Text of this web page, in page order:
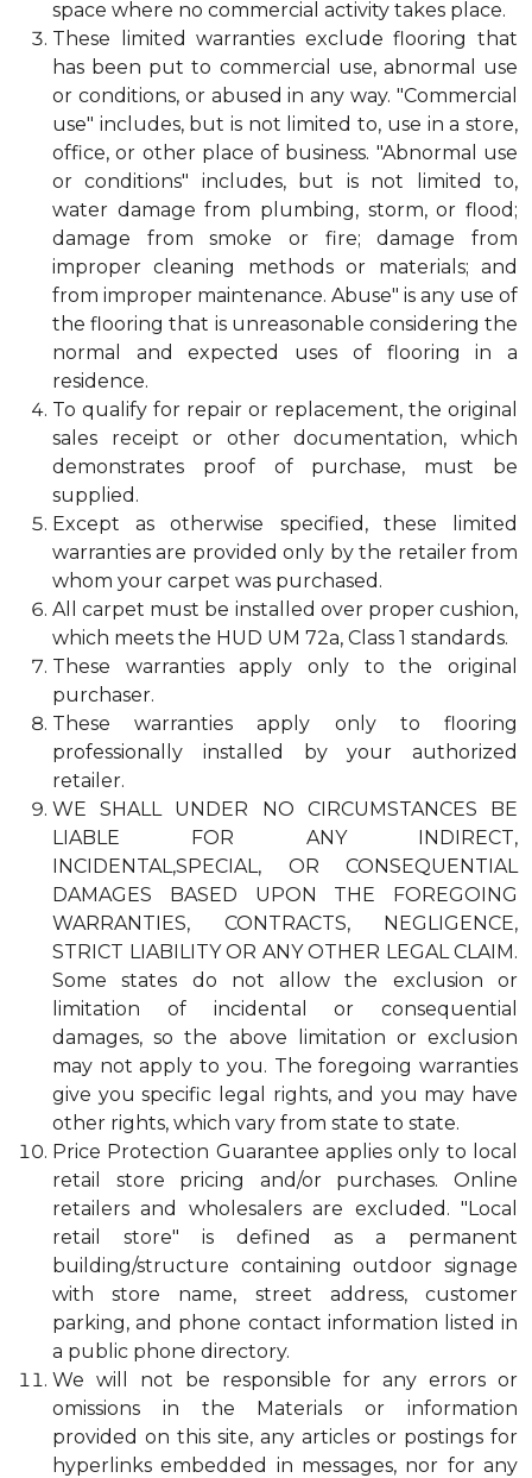
space where no commercial activity takes place.
These limited warranties exclude flooring that
has been put to commercial use, abnormal use
or conditions, or abused in any way. "Commercial
use" includes, but is not limited to, use in a store,
office, or other place of business. "Abnormal use
or conditions" includes, but is not limited to,
water damage from plumbing, storm, or flood;
damage from smoke or fire; damage from
improper cleaning methods or materials; and
from improper maintenance. Abuse" is any use of
the flooring that is unreasonable considering the
normal and expected uses of flooring in a
residence.
To qualify for repair or replacement, the original
sales receipt or other documentation, which
demonstrates proof of purchase, must be
supplied.
Except as otherwise specified, these limited
warranties are provided only by the retailer from
whom your carpet was purchased.
All carpet must be installed over proper cushion,
which meets the HUD UM 72a, Class 1 standards.
These warranties apply only to the original
purchaser.
These warranties apply only to flooring
professionally installed by your authorized
retailer.
WE SHALL UNDER NO CIRCUMSTANCES BE
LIABLE FOR ANY INDIRECT,
INCIDENTAL,SPECIAL, OR CONSEQUENTIAL
DAMAGES BASED UPON THE FOREGOING
WARRANTIES, CONTRACTS, NEGLIGENCE,
STRICT LIABILITY OR ANY OTHER LEGAL CLAIM.
Some states do not allow the exclusion or
limitation of incidental or consequential
damages, so the above limitation or exclusion
may not apply to you. The foregoing warranties
give you specific legal rights, and you may have
other rights, which vary from state to state.
Price Protection Guarantee applies only to local
retail store pricing and/or purchases. Online
retailers and wholesalers are excluded. "Local
retail store" is defined as a permanent
building/structure containing outdoor signage
with store name, street address, customer
parking, and phone contact information listed in
a public phone directory.
We will not be responsible for any errors or
omissions in the Materials or information
provided on this site, any articles or postings for
hyperlinks embedded in messages, nor for any